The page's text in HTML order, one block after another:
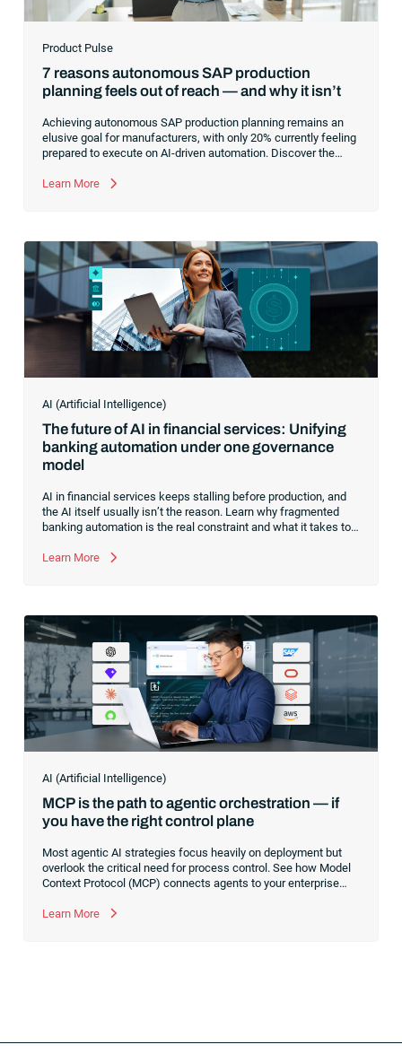
Product Pulse
7 reasons autonomous SAP production
planning feels out of reach — and why it isn’t
Achieving autonomous SAP production planning remains an
elusive goal for manufacturers, with only 20% currently feeling
prepared to execute on AI-driven automation. Discover the
manual exception handling, stalling progress and learn how to
Learn More
AI (Artificial Intelligence)
The future of AI in financial services: Unifying
banking automation under one governance
model
AI in financial services keeps stalling before production, and
the AI itself usually isn’t the reason. Learn why fragmented
banking automation is the real constraint and what it takes to
Learn More
AI (Artificial Intelligence)
MCP is the path to agentic orchestration — if
you have the right control plane
Most agentic AI strategies focus heavily on deployment but
overlook the critical need for process control. See how Model
Context Protocol (MCP) connects agents to your enterprise
essential to safely orchestrate multi-agent workflows without
Learn More